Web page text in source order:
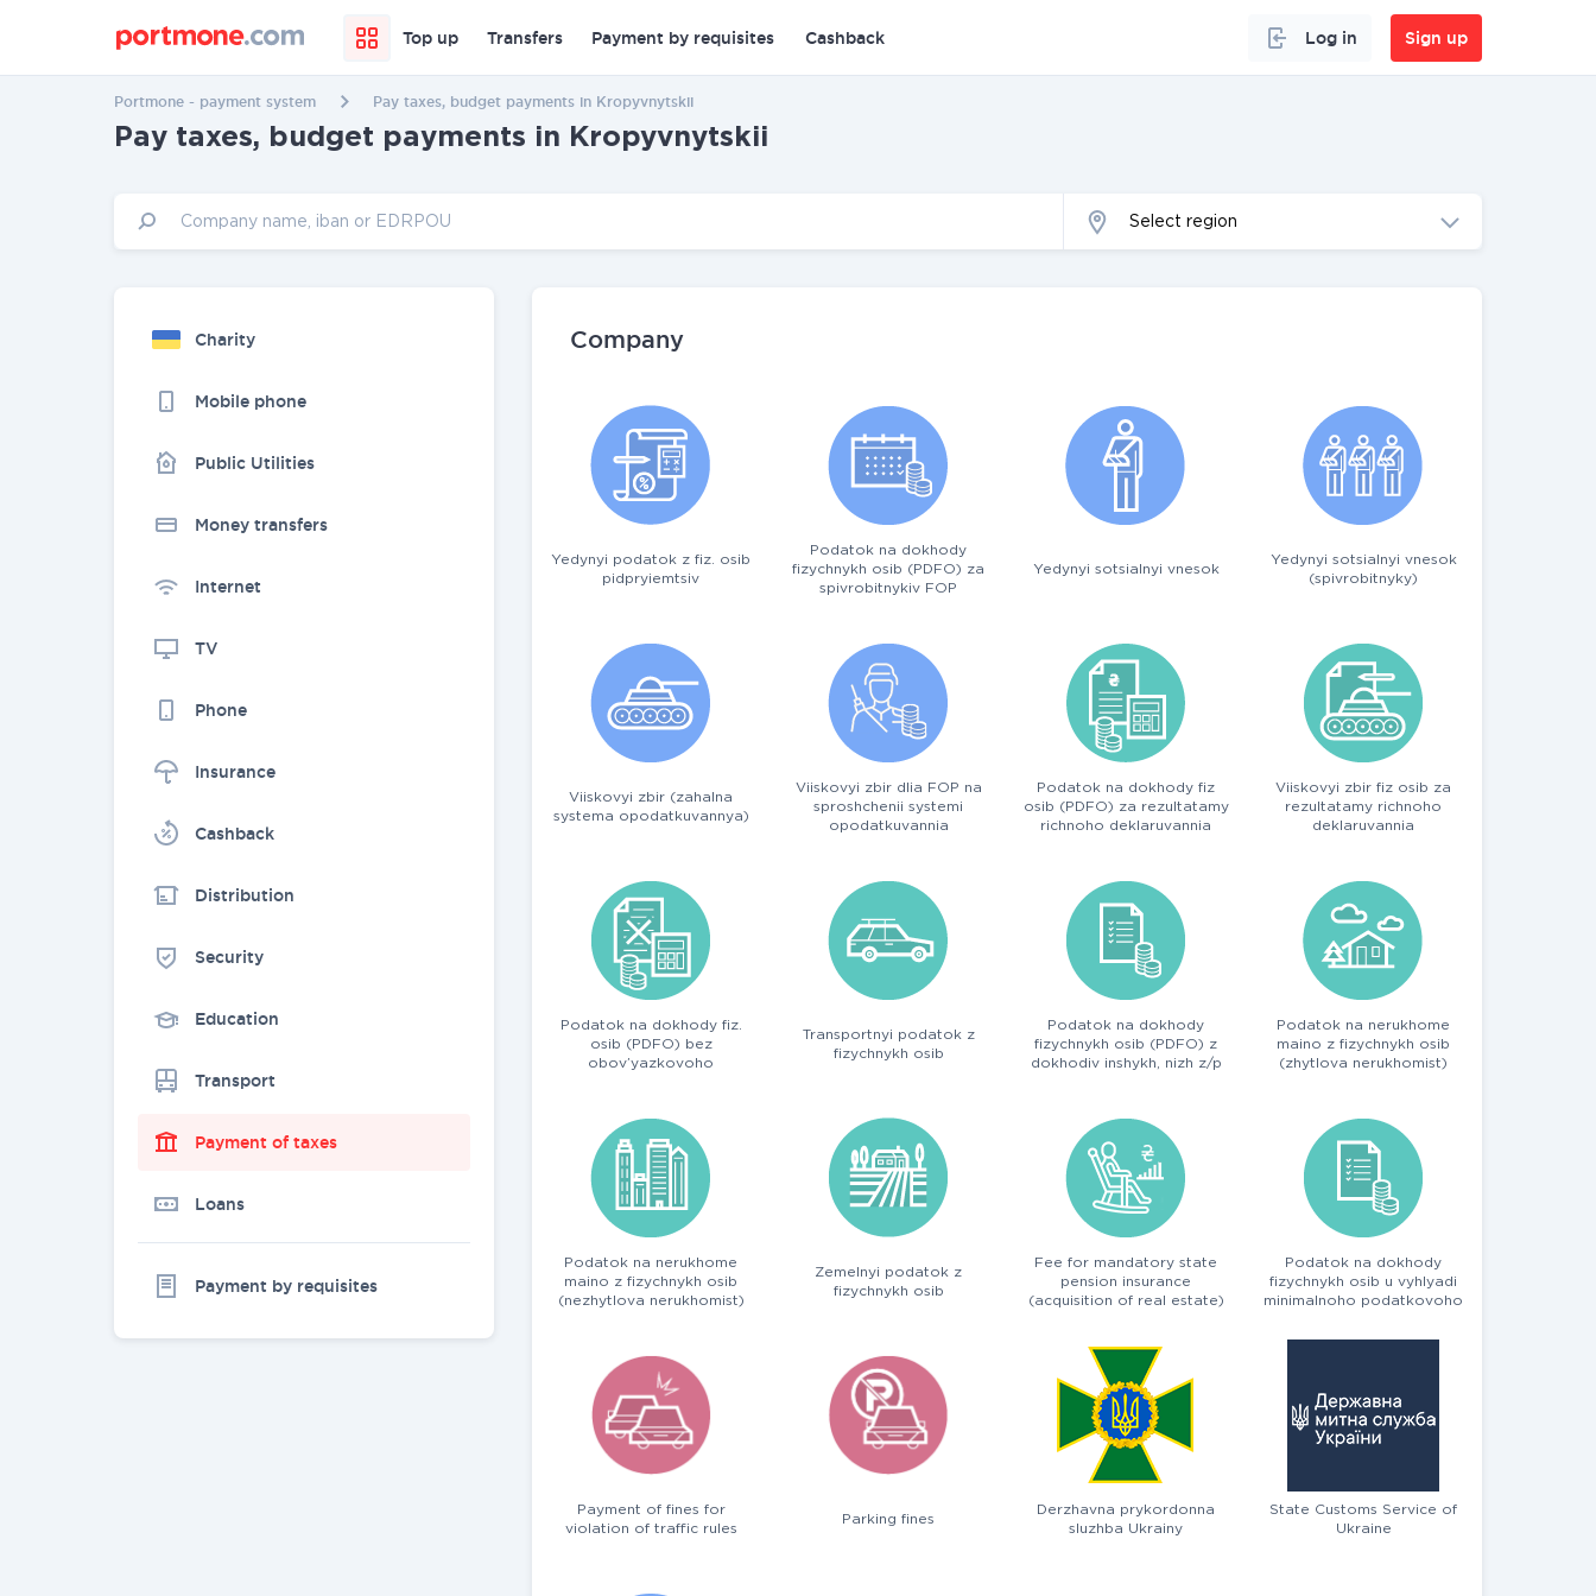
Top up Transfers Payment by requisites Cashback Log in Sign up
Portmone - payment system Pay taxes, budget payments in Kropyvnytskii
Pay taxes, budget payments in Kropyvnytskii
Select region
Charity
Mobile phone
Public Utilities
Money transfers
Internet
TV
Phone
Insurance
Cashback
Distribution
Security
Education
Transport
Payment of taxes
Loans
Payment by requisites
Company
Yedynyi podatok z fiz. osib
pidpryiemtsiv
Podatok na dokhody
fizychnykh osib (PDFO) za
spivrobitnykiv FOP
Yedynyi sotsialnyi vnesok
Yedynyi sotsialnyi vnesok
(spivrobitnyky)
Viiskovyi zbir (zahalna
systema opodatkuvannya)
Viiskovyi zbir dlia FOP na
sproshchenii systemi
opodatkuvannia
Podatok na dokhody fiz
osib (PDFO) za rezultatamy
richnoho deklaruvannia
Viiskovyi zbir fiz osib za
rezultatamy richnoho
deklaruvannia
Podatok na dokhody fiz.
osib (PDFO) bez
obov’yazkovoho
Transportnyi podatok z
fizychnykh osib
Podatok na dokhody
fizychnykh osib (PDFO) z
dokhodiv inshykh, nizh z/p
Podatok na nerukhome
maino z fizychnykh osib
(zhytlova nerukhomist)
Podatok na nerukhome
maino z fizychnykh osib
(nezhytlova nerukhomist)
Zemelnyi podatok z
fizychnykh osib
Fee for mandatory state
pension insurance
(acquisition of real estate)
Podatok na dokhody
fizychnykh osib u vyhlyadi
minimalnoho podatkovoho
Payment of fines for
violation of traffic rules
Parking fines
Derzhavna prykordonna
sluzhba Ukrainy
State Customs Service of
Ukraine